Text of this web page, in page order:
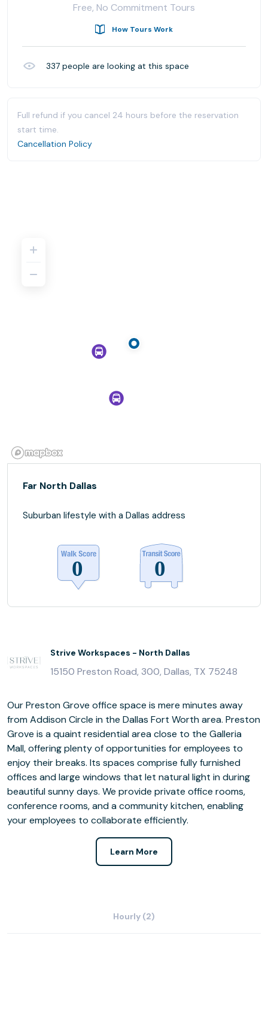
Free, No Commitment Tours
How Tours Work
337 people are looking at this space
Full refund if you cancel 24 hours before the reservation
start time.
Cancellation Policy
Far North Dallas
Suburban lifestyle with a Dallas address
Strive Workspaces - North Dallas
15150 Preston Road, 300, Dallas, TX 75248
Our Preston Grove office space is mere minutes away
from Addison Circle in the Dallas Fort Worth area. Preston
Grove is a quaint residential area close to the Galleria
Mall, offering plenty of opportunities for employees to
enjoy their breaks. Its spaces comprise fully furnished
offices and large windows that let natural light in during
beautiful sunny days. We provide private office rooms,
conference rooms, and a community kitchen, enabling
your employees to collaborate efficiently.
Learn More
Hourly (2)